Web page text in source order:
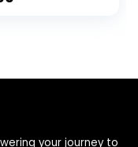
Exercise
your journey to